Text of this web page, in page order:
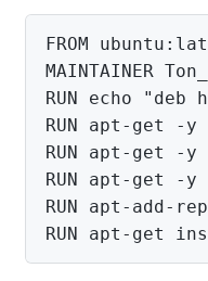
FROM
RUN echo
RUN apt-get -y
RUN apt-get -y
RUN apt-get
RUN apt-add-
RUN apt-get